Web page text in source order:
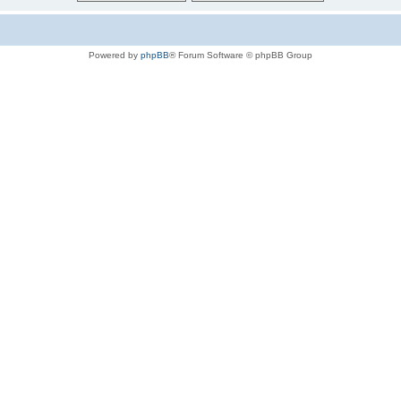
Powered by phpBB® Forum Software © phpBB Group